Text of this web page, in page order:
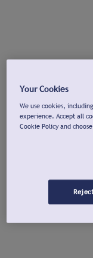
Your Cookies
We use cookies,
experience. Accept all
Cookie Policy and